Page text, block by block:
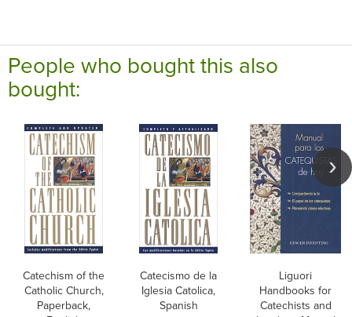
People who bought this also
bought:
Catechism of the
Catholic Church,
Paperback,
Catecismo de la
Iglesia Catolica,
Spanish
Liguori
Handbooks for
Catechists and